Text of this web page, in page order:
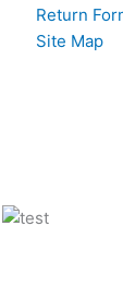
Return
Site Map